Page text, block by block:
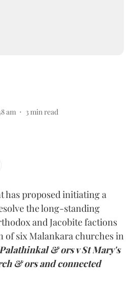
am 3 min read
has proposed initiating a
the long-standing
and Jacobite factions
of six Malankara churches in
& ors v St Mary's
& ors and connected